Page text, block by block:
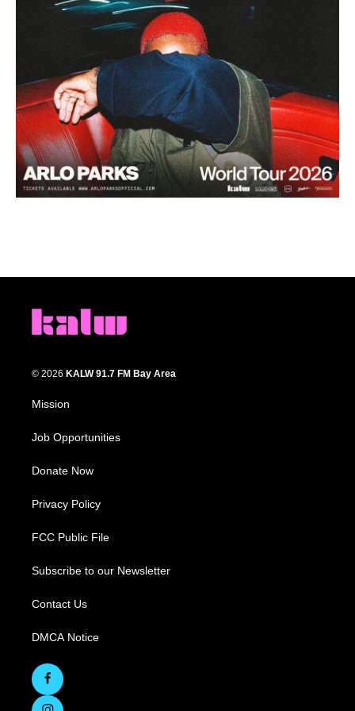
© 2026 KALW 91.7 FM Bay Area
Mission
Job Opportunities
Donate Now
Privacy Policy
FCC Public File
Subscribe to our Newsletter
Contact Us
DMCA Notice